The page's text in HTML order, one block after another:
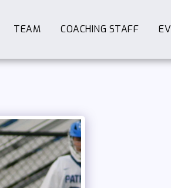
TEAM COACHING STAFF